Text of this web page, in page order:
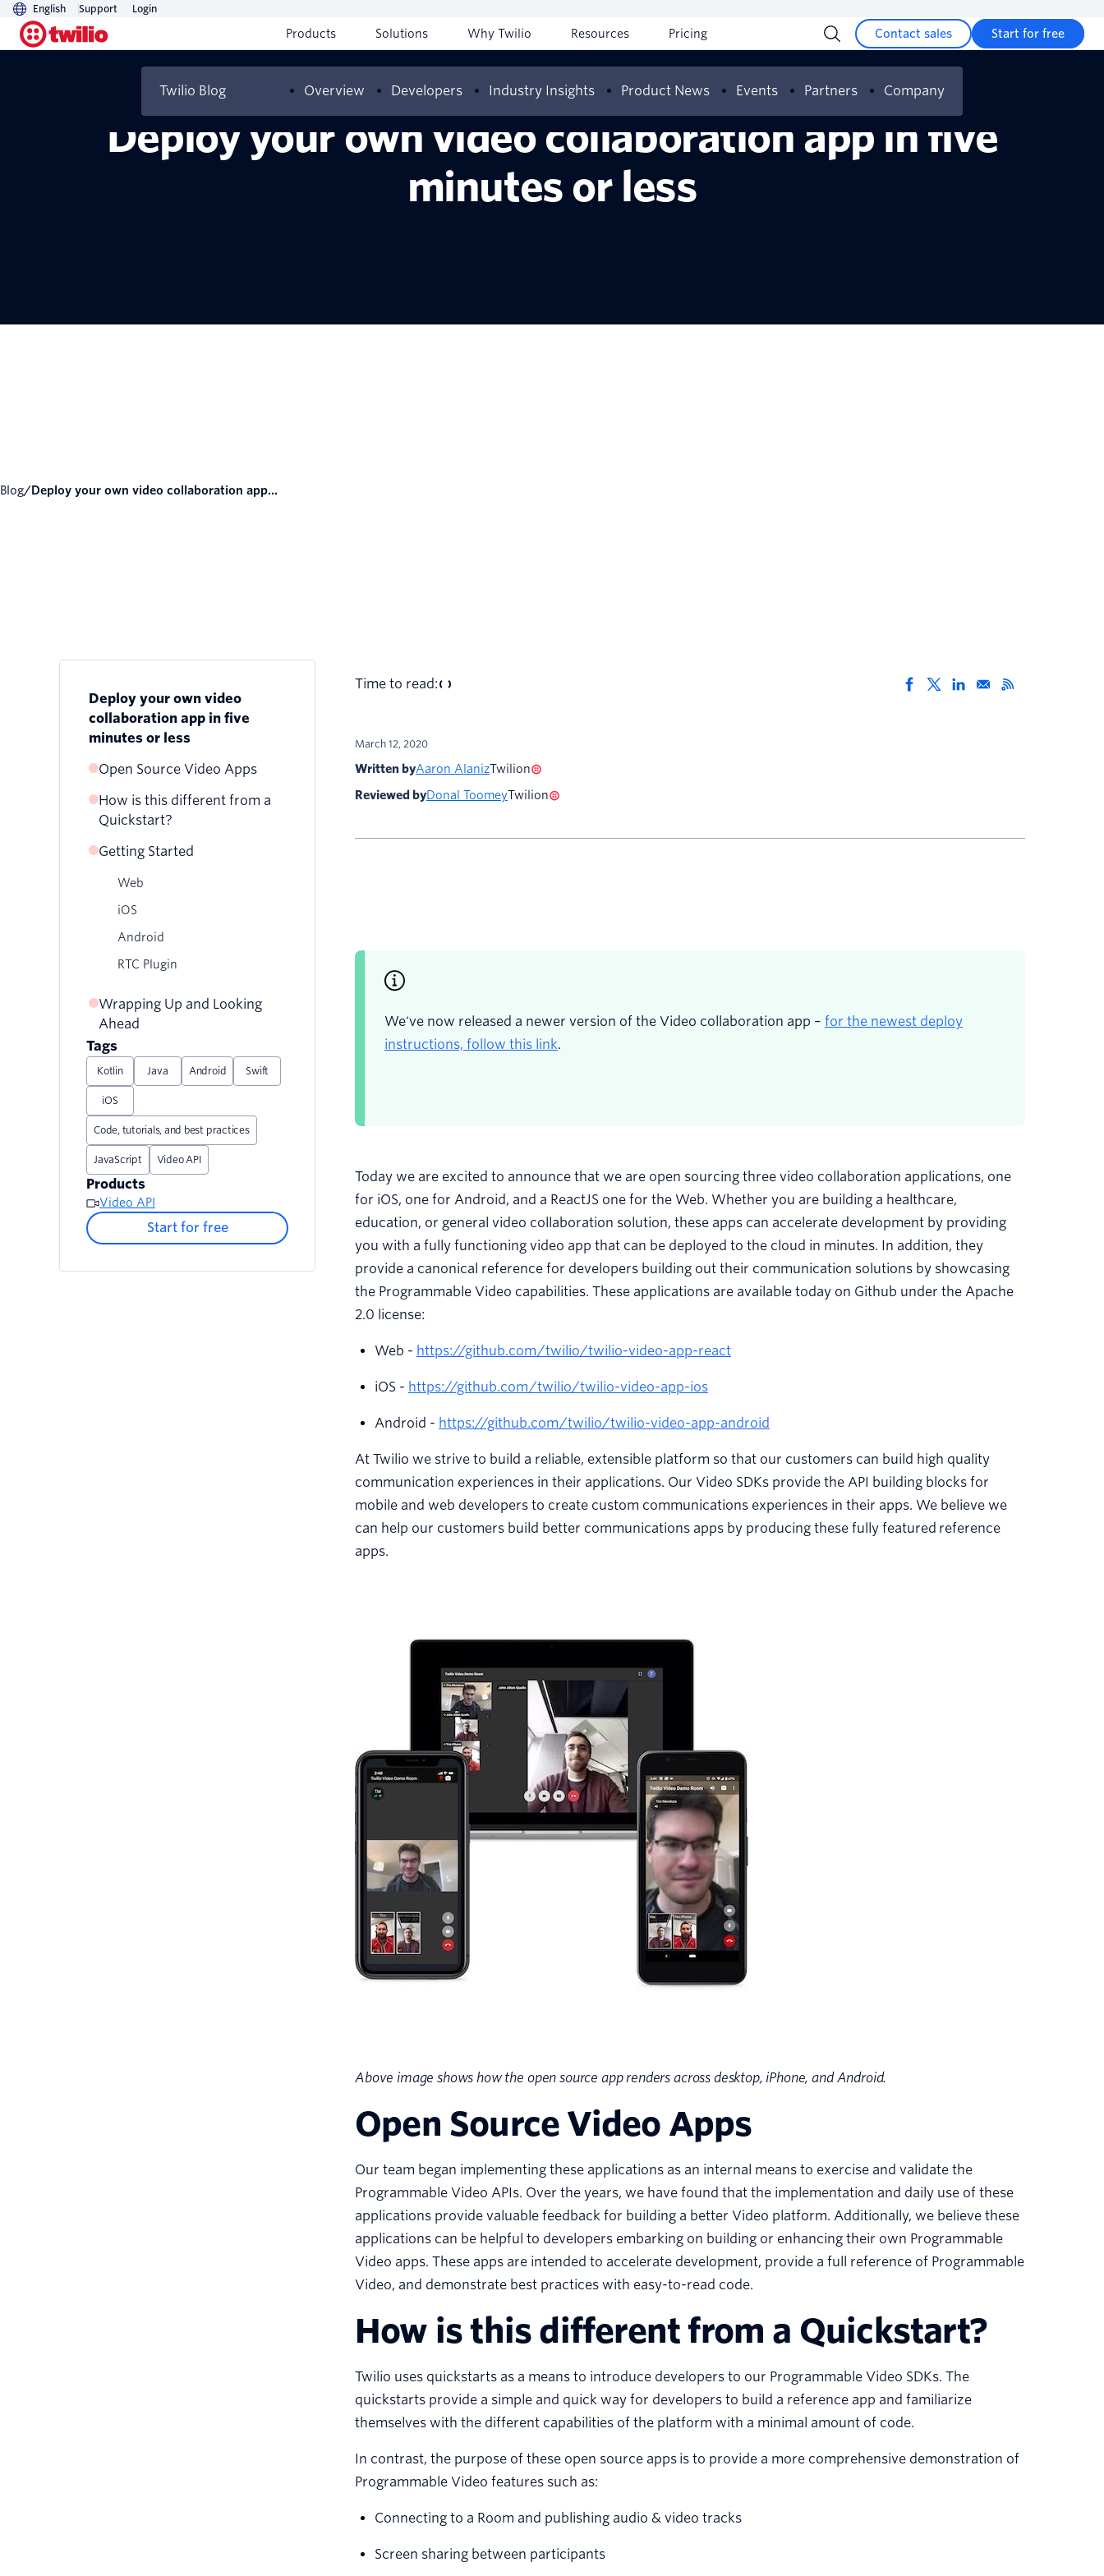
English Support Login
Products Solutions Why Twilio Resources Pricing Contact sales Start for free
Twilio Blog Overview Developers Industry Insights Product News Events Partners Company
Deploy your own video collaboration app in five
minutes or less
Blog/ Deploy your own video collaboration app...
Deploy your own video
collaboration app in five
minutes or less
Open Source Video Apps
How is this different from a
Quickstart?
Getting Started
Web
iOS
Android
RTC Plugin
Wrapping Up and Looking
Ahead
Tags
Kotlin Java Android Swift
iOS
Code, tutorials, and best practices
JavaScript Video API
Products
Video API
Start for free
Time to read:
March 12, 2020
Written byAaron AlanizTwilion
Reviewed byDonal ToomeyTwilion
We've now released a newer version of the Video collaboration app – for the newest deploy
instructions, follow this link.
Today we are excited to announce that we are open sourcing three video collaboration applications, one
for iOS, one for Android, and a ReactJS one for the Web. Whether you are building a healthcare,
education, or general video collaboration solution, these apps can accelerate development by providing
you with a fully functioning video app that can be deployed to the cloud in minutes. In addition, they
provide a canonical reference for developers building out their communication solutions by showcasing
the Programmable Video capabilities. These applications are available today on Github under the Apache
2.0 license:
Web - https://github.com/twilio/twilio-video-app-react
iOS - https://github.com/twilio/twilio-video-app-ios
Android - https://github.com/twilio/twilio-video-app-android
At Twilio we strive to build a reliable, extensible platform so that our customers can build high quality
communication experiences in their applications. Our Video SDKs provide the API building blocks for
mobile and web developers to create custom communications experiences in their apps. We believe we
can help our customers build better communications apps by producing these fully featured reference
apps.
Above image shows how the open source app renders across desktop, iPhone, and Android.
Open Source Video Apps
Our team began implementing these applications as an internal means to exercise and validate the
Programmable Video APIs. Over the years, we have found that the implementation and daily use of these
applications provide valuable feedback for building a better Video platform. Additionally, we believe these
applications can be helpful to developers embarking on building or enhancing their own Programmable
Video apps. These apps are intended to accelerate development, provide a full reference of Programmable
Video, and demonstrate best practices with easy-to-read code.
How is this different from a Quickstart?
Twilio uses quickstarts as a means to introduce developers to our Programmable Video SDKs. The
quickstarts provide a simple and quick way for developers to build a reference app and familiarize
themselves with the different capabilities of the platform with a minimal amount of code.
In contrast, the purpose of these open source apps is to provide a more comprehensive demonstration of
Programmable Video features such as:
Connecting to a Room and publishing audio & video tracks
Screen sharing between participants